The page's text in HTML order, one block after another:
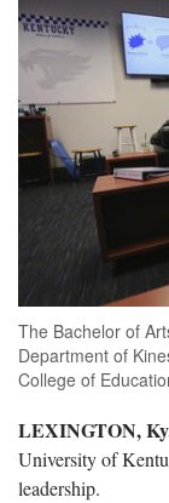
The Bachelor of
Department of
College of
LEXINGTON,
University of
leadership.